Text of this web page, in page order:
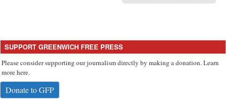
SUPPORT GREENWICH FREE PRESS
Please consider supporting our journalism directly by making a donation. Learn
more here.
Donate to GFP